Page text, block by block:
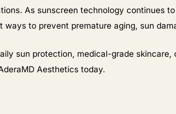
As sunscreen technology continues
to prevent premature aging, sun
sun protection, medical-grade skincare,
Aesthetics today.